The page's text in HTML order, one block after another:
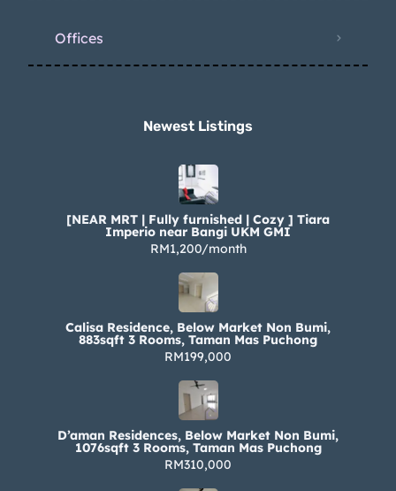
Offices
Newest Listings​
[NEAR MRT | Fully furnished | Cozy ] Tiara
Imperio near Bangi UKM GMI
RM1,200/month
Calisa Residence, Below Market Non Bumi,
883sqft 3 Rooms, Taman Mas Puchong
RM199,000
D’aman Residences, Below Market Non Bumi,
1076sqft 3 Rooms, Taman Mas Puchong
RM310,000